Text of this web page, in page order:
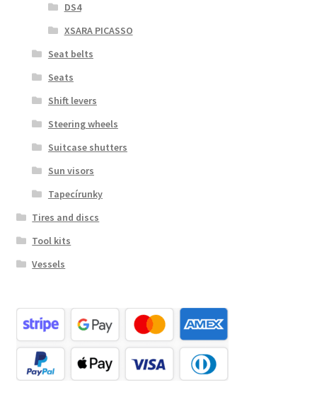
DS4
XSARA PICASSO
Seat belts
Seats
Shift levers
Steering wheels
Suitcase shutters
Sun visors
Tapecírunky
Tires and discs
Tool kits
Vessels